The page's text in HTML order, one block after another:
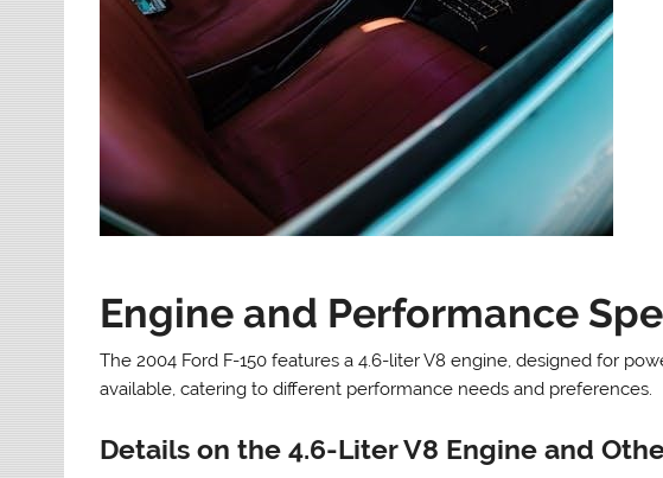
Engine and Performance
The 2004 Ford F-150 features a 4.6-liter V8 engine, designed for
available, catering to different performance needs and preferences.
Details on the 4.6-Liter V8 Engine and